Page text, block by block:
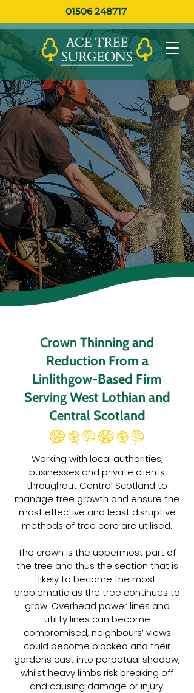
01506 248717
Crown Thinning and
Reduction From a
Linlithgow-Based Firm
Serving West Lothian and
Central Scotland
Working with local authorities,
businesses and private clients
throughout Central Scotland to
manage tree growth and ensure the
most effective and least disruptive
methods of tree care are utilised.
The crown is the uppermost part of
the tree and thus the section that is
likely to become the most
problematic as the tree continues to
grow. Overhead power lines and
utility lines can become
compromised, neighbours’ views
could become blocked and their
gardens cast into perpetual shadow,
whilst heavy limbs risk breaking off
and causing damage or injury.